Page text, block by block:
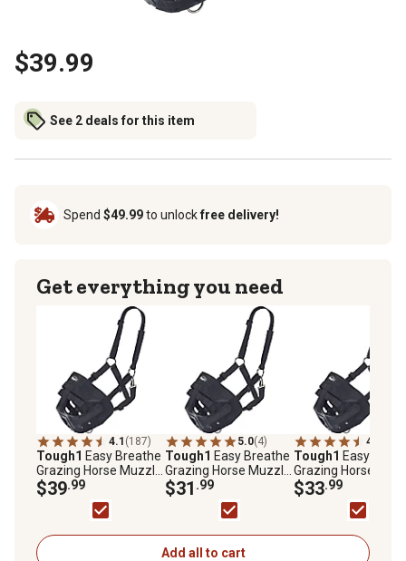
$39.99
See 2 deals for this item
Spend $49.99to unlockfree delivery!
Get everything you need
4.1 (187)
Tough1 Easy Breathe
Grazing Horse Muzzle,
Black, Large
$39.99
5.0(4)
Tough1 Easy Breathe
Grazing Horse Muzzle,
Black, Miniature
$31 .99
4.0
Tough1 Easy
Grazing Horse
Black, Pony
$33.99
Add all to cart